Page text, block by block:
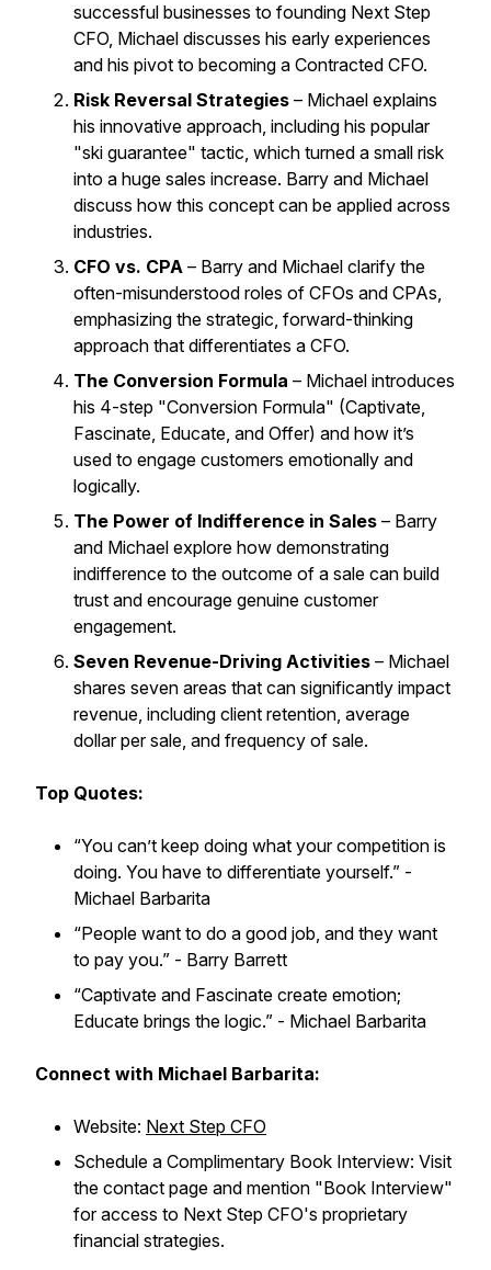
successful businesses to founding Next Step
CFO, Michael discusses his early experiences
and his pivot to becoming a Contracted CFO.
Risk Reversal Strategies – Michael explains
his innovative approach, including his popular
"ski guarantee" tactic, which turned a small risk
into a huge sales increase. Barry and Michael
discuss how this concept can be applied across
industries.
CFO vs. CPA – Barry and Michael clarify the
often-misunderstood roles of CFOs and CPAs,
emphasizing the strategic, forward-thinking
approach that differentiates a CFO.
The Conversion Formula – Michael introduces
his 4-step "Conversion Formula" (Captivate,
Fascinate, Educate, and Offer) and how it’s
used to engage customers emotionally and
logically.
The Power of Indifference in Sales – Barry
and Michael explore how demonstrating
indifference to the outcome of a sale can build
trust and encourage genuine customer
engagement.
Seven Revenue-Driving Activities – Michael
shares seven areas that can significantly impact
revenue, including client retention, average
dollar per sale, and frequency of sale.
Top Quotes:
“You can’t keep doing what your competition is
doing. You have to differentiate yourself.” -
Michael Barbarita
“People want to do a good job, and they want
to pay you.” - Barry Barrett
“Captivate and Fascinate create emotion;
Educate brings the logic.” - Michael Barbarita
Connect with Michael Barbarita:
Website: Next Step CFO
Schedule a Complimentary Book Interview: Visit
the contact page and mention "Book Interview"
for access to Next Step CFO's proprietary
financial strategies.